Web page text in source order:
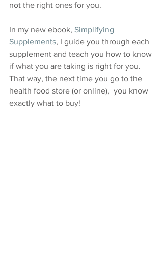
not the right ones for you.
In my new ebook, Simplifying
Supplements, I guide you through each
supplement and teach you how to know
if what you are taking is right for you.
That way, the next time you go to the
health food store (or online),  you know
exactly what to buy!